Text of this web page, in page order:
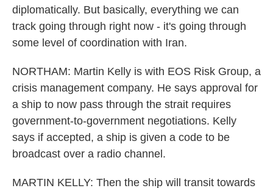
diplomatically. But basically, everything we can
track going through right now - it's going through
some level of coordination with Iran.
NORTHAM: Martin Kelly is with EOS Risk Group, a
crisis management company. He says approval for
a ship to now pass through the strait requires
government-to-government negotiations. Kelly
says if accepted, a ship is given a code to be
broadcast over a radio channel.
MARTIN KELLY: Then the ship will transit towards